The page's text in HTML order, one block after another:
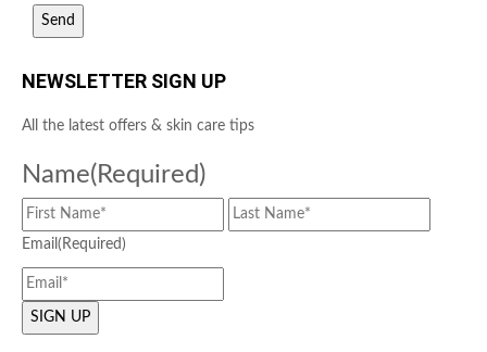
NEWSLETTER SIGN UP
All the latest offers & skin care tips
Name(Required)
Email (Required)